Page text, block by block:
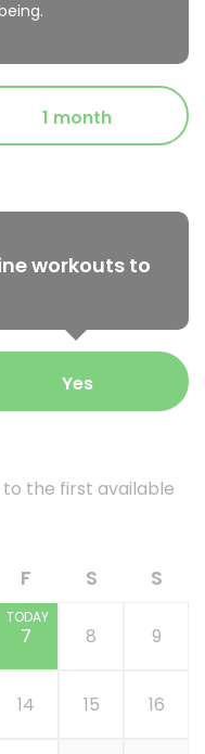
1 month
workouts to
Yes
the first available
F S S
7
TODAY
8 9
14 15 16